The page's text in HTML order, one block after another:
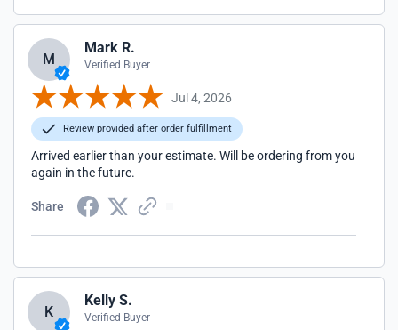
M
Mark R.
Verified Buyer
Jul 4, 2026
Review provided after order fulfillment
Arrived earlier than your estimate. Will be ordering from you
again in the future.
Share
K
Kelly S.
Verified Buyer